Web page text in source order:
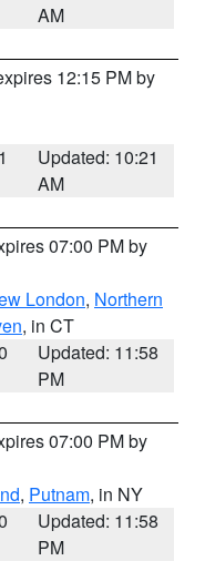
AM
12:15 PM by
Updated: 10:21
AM
07:00 PM by
London, Northern
, in CT
Updated: 11:58
PM
07:00 PM by
, Putnam, in NY
Updated: 11:58
PM